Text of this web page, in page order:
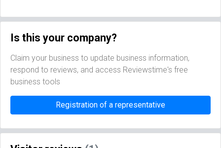
Is this your company?
Claim your business to update business information,
respond to reviews, and access Reviewstime's free
business tools
Registration of a representative